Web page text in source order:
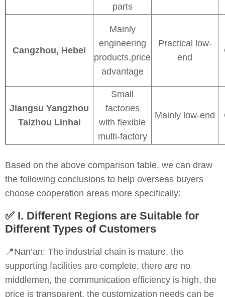
parts
Cangzhou, Hebei
Mainly
engineering
products,price
advantage
Practical low-
end
Jiangsu Yangzhou
Taizhou Linhai
Small
factories
with flexible
multi-factory
Mainly low-end
Based on the above comparison table, we can draw
the following conclusions to help overseas buyers
choose cooperation areas more specifically:
✅ I. Different Regions are Suitable for
Different Types of Customers
📍Nan’an: The industrial chain is mature, the
supporting facilities are complete, there are no
middlemen, the communication efficiency is high, the
price is transparent, the customization needs can be